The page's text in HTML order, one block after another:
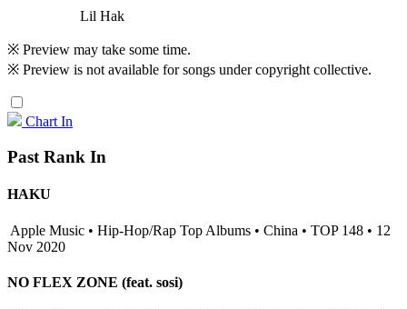
Lil Hak
※ Preview may take some time.
※ Preview is not available for songs under copyright collective.
Chart In
Past Rank In
HAKU
Apple Music • Hip-Hop/Rap Top Albums • China • TOP 148 • 12
Nov 2020
NO FLEX ZONE (feat. sosi)